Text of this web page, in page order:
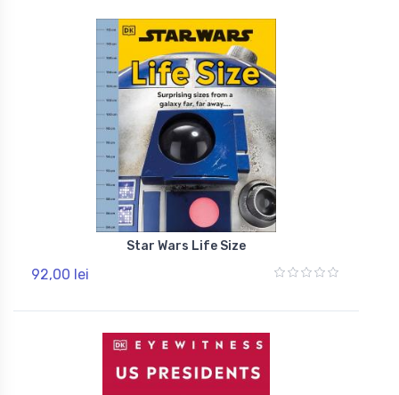
Star Wars Life Size
92,00 lei